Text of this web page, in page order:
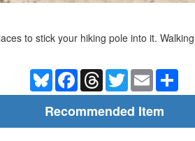
to stick your hiking pole into it.
BlueskyFacebookThreadsTwitterEmail
Recommended Item